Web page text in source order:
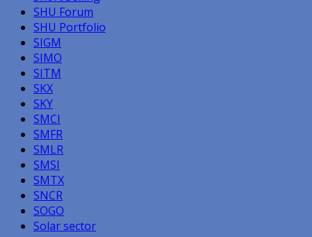
SHU Forum
SHU Portfolio
SIGM
SIMO
SITM
SKX
SKY
SMCI
SMFR
SMLR
SMSI
SMTX
SNCR
SOGO
Solar sector